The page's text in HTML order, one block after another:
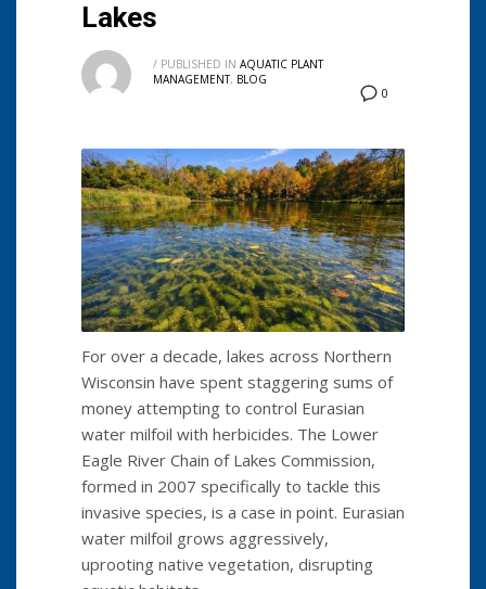
Lakes
0
/ PUBLISHED IN AQUATIC PLANT
MANAGEMENT, BLOG
For over a decade, lakes across Northern
Wisconsin have spent staggering sums of
money attempting to control Eurasian
water milfoil with herbicides. The Lower
Eagle River Chain of Lakes Commission,
formed in 2007 specifically to tackle this
invasive species, is a case in point. Eurasian
water milfoil grows aggressively,
uprooting native vegetation, disrupting